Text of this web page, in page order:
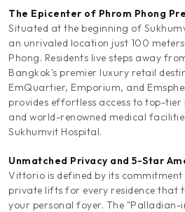
The Epicenter of Phrom Phong
Situated at the beginning of
an unrivaled location just 100
Phong. Residents live steps away
Bangkok's premier luxury retail
EmQuartier, Emporium, and
provides effortless access to top-
and world-renowned medical
Sukhumvit Hospital.
Unmatched Privacy and 5-Star
Vittorio is defined by its
private lifts for every residence that
your personal foyer. The